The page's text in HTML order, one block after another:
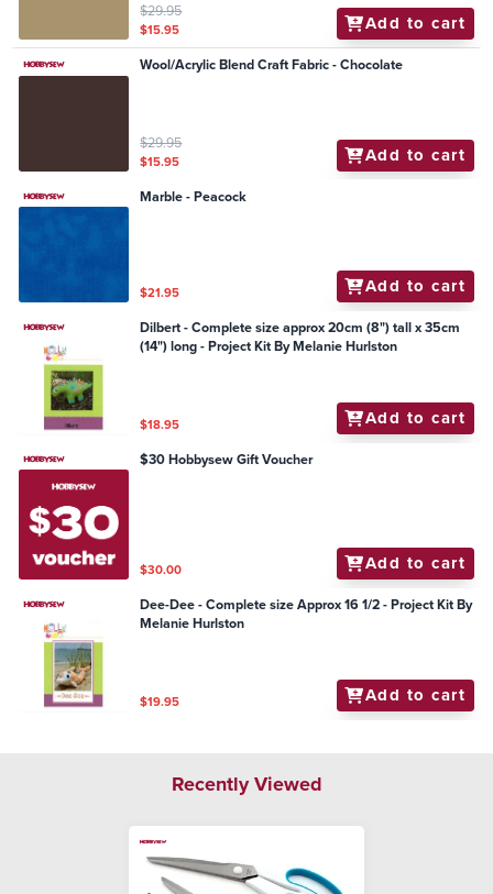
$29.95
$15.95 Add to cart
Wool/Acrylic Blend Craft Fabric - Chocolate
$29.95
$15.95 Add to cart
Marble - Peacock
$21.95 Add to cart
Dilbert - Complete size approx 20cm (8") tall x 35cm
(14") long - Project Kit By Melanie Hurlston
$18.95 Add to cart
$30 Hobbysew Gift Voucher
$30.00 Add to cart
Dee-Dee - Complete size Approx 16 1/2 - Project Kit By
Melanie Hurlston
$19.95 Add to cart
Recently Viewed